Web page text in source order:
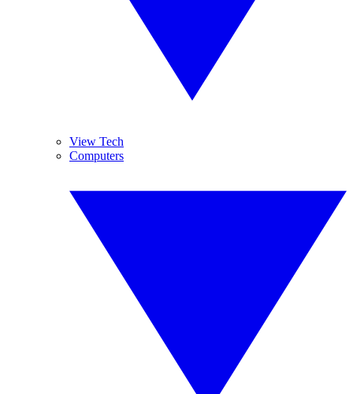
View Tech
Computers